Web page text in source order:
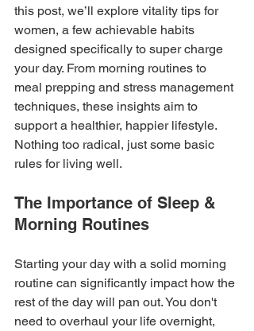
this post, we’ll explore vitality tips for
women, a few achievable habits
designed specifically to super charge
your day. From morning routines to
meal prepping and stress management
techniques, these insights aim to
support a healthier, happier lifestyle.
Nothing too radical, just some basic
rules for living well.
The Importance of Sleep &
Morning Routines
Starting your day with a solid morning
routine can significantly impact how the
rest of the day will pan out. You don't
need to overhaul your life overnight,